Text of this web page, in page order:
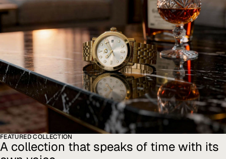
FEATURED COLLECTION
A collection that speaks of time with its